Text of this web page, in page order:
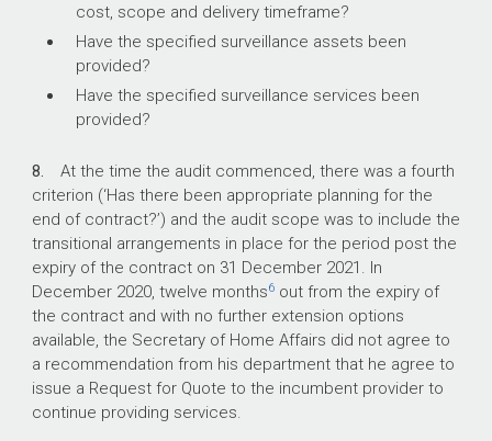
cost, scope and delivery timeframe?
Have the specified surveillance assets been
provided?
Have the specified surveillance services been
provided?
8. At the time the audit commenced, there was a fourth
criterion (‘Has there been appropriate planning for the
end of contract?’) and the audit scope was to include the
transitional arrangements in place for the period post the
expiry of the contract on 31 December 2021. In
December 2020, twelve months6out from the expiry of
the contract and with no further extension options
available, the Secretary of Home Affairs did not agree to
a recommendation from his department that he agree to
issue a Request for Quote to the incumbent provider to
continue providing services.